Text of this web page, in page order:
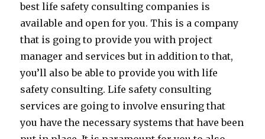
best life safety consulting companies is
available and open for you. This is a company
that is going to provide you with project
manager and services but in addition to that,
you’ll also be able to provide you with life
safety consulting. Life safety consulting
services are going to involve ensuring that
you have the necessary systems that have been